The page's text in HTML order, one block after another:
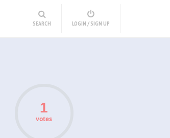
SEARCH LOGIN / SIGN UP
votes